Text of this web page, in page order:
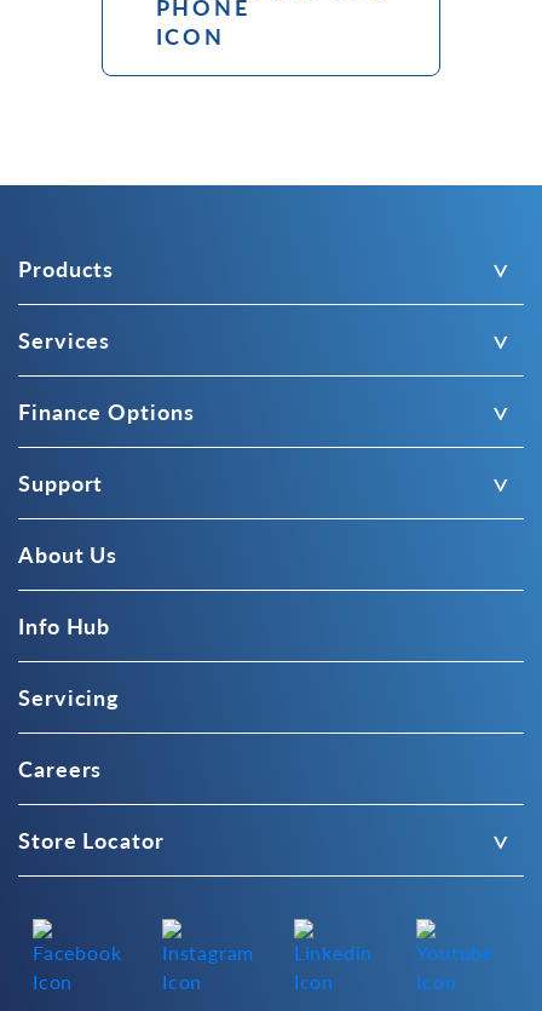
Products
Services
Finance Options
Support
About Us
Info Hub
Servicing
Careers
Store Locator